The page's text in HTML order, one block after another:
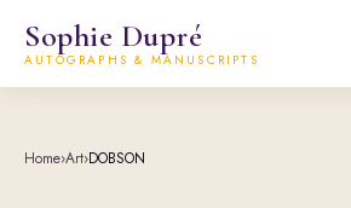
Sophie Dupré
AUTOGRAPHS & MANUSCRIPTS
Home›Art›DOBSON